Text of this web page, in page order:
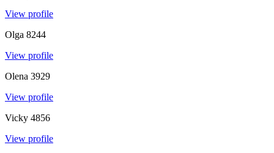
View profile
Olga 8244
View profile
Olena 3929
View profile
Vicky 4856
View profile